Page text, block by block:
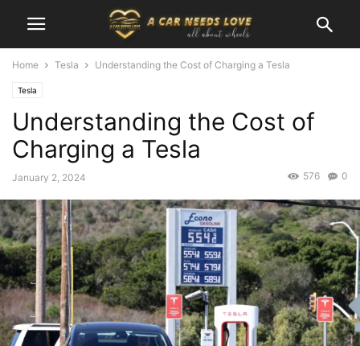
Home Tesla Understanding the Cost of Charging a Tesla
Tesla
Understanding the Cost of
Charging a Tesla
January 2, 2024 0
576